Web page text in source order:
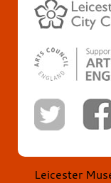
Leicester